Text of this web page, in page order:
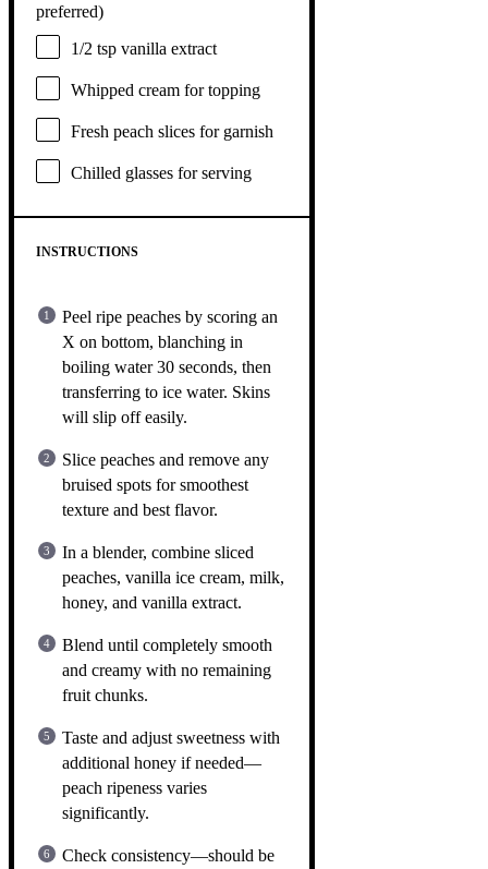
preferred)
1/2 tsp vanilla extract
Whipped cream for topping
Fresh peach slices for garnish
Chilled glasses for serving
INSTRUCTIONS
Peel ripe peaches by scoring an
X on bottom, blanching in
boiling water 30 seconds, then
transferring to ice water. Skins
will slip off easily.
Slice peaches and remove any
bruised spots for smoothest
texture and best flavor.
In a blender, combine sliced
peaches, vanilla ice cream, milk,
honey, and vanilla extract.
Blend until completely smooth
and creamy with no remaining
fruit chunks.
Taste and adjust sweetness with
additional honey if needed—
peach ripeness varies
significantly.
Check consistency—should be